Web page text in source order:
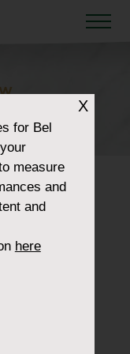
X
for Bel
measure
and
and
here